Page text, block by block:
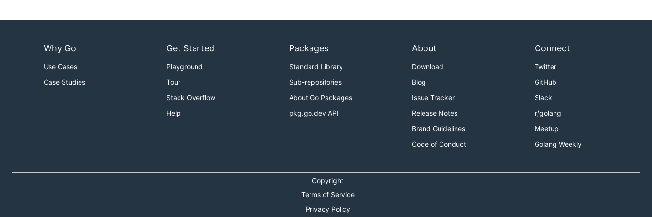
Why Go
Use Cases
Case Studies
Get Started
Playground
Tour
Stack Overflow
Help
Packages
Standard Library
Sub-repositories
About Go Packages
pkg.go.dev API
About
Download
Blog
Issue Tracker
Release Notes
Brand Guidelines
Code of Conduct
Connect
Twitter
GitHub
Slack
r/golang
Meetup
Golang Weekly
Copyright
Terms of Service
Privacy Policy